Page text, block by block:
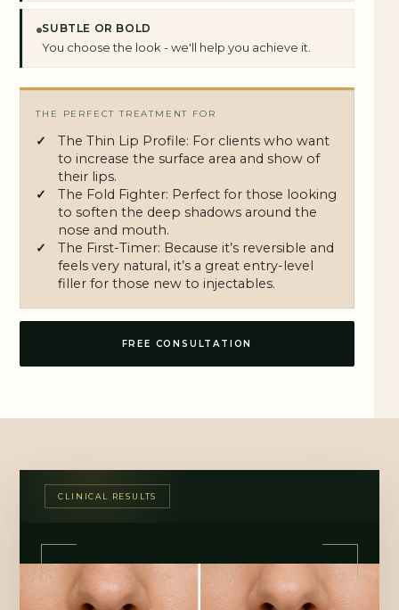
SUBTLE OR BOLD
You choose the look - we'll help you achieve it.
THE PERFECT TREATMENT FOR
The Thin Lip Profile: For clients who want
to increase the surface area and show of
their lips.
The Fold Fighter: Perfect for those looking
to soften the deep shadows around the
nose and mouth.
The First-Timer: Because it’s reversible and
feels very natural, it’s a great entry-level
filler for those new to injectables.
FREE CONSULTATION
CLINICAL RESULTS